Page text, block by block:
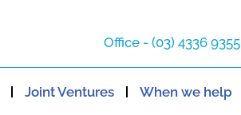
Office - (03) 4336 9355
Joint Ventures When we help